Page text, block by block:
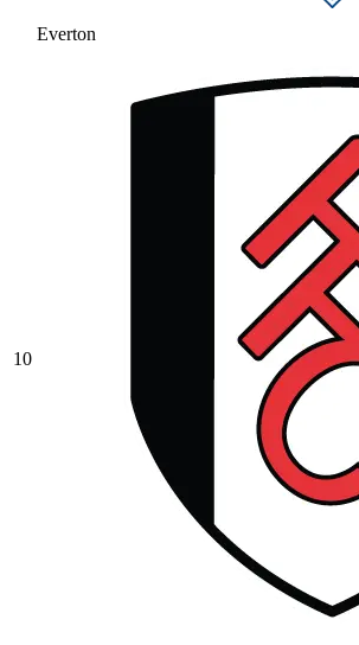
Everton
10